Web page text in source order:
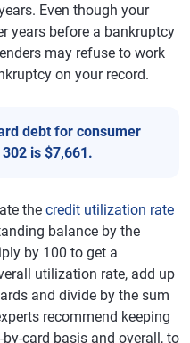
Even though your
years before a bankruptcy
may refuse to work
on your record.
debt for consumer
is $7,661.
the credit utilization rate
balance by the
by 100 to get a
utilization rate, add up
and divide by the sum
recommend keeping
card basis and overall, to